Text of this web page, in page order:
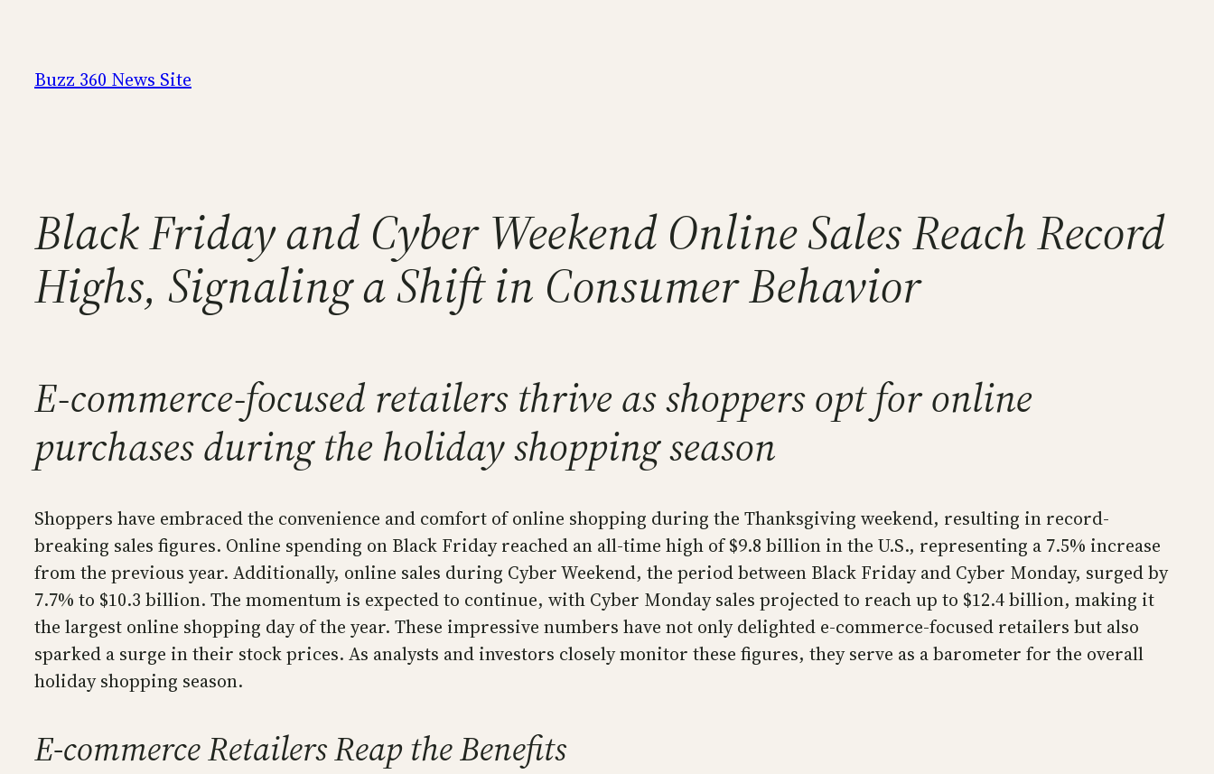
content
Buzz 360 News Site
Black Friday and Cyber Weekend Online Sales Reach Record
Highs, Signaling a Shift in Consumer Behavior
E-commerce-focused retailers thrive as shoppers opt for online
purchases during the holiday shopping season
Shoppers have embraced the convenience and comfort of online shopping during the Thanksgiving weekend, resulting in record-
breaking sales figures. Online spending on Black Friday reached an all-time high of $9.8 billion in the U.S., representing a 7.5% increase
from the previous year. Additionally, online sales during Cyber Weekend, the period between Black Friday and Cyber Monday, surged by
7.7% to $10.3 billion. The momentum is expected to continue, with Cyber Monday sales projected to reach up to $12.4 billion, making it
the largest online shopping day of the year. These impressive numbers have not only delighted e-commerce-focused retailers but also
sparked a surge in their stock prices. As analysts and investors closely monitor these figures, they serve as a barometer for the overall
holiday shopping season.
E-commerce Retailers Reap the Benefits